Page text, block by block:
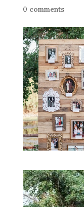
0 comments